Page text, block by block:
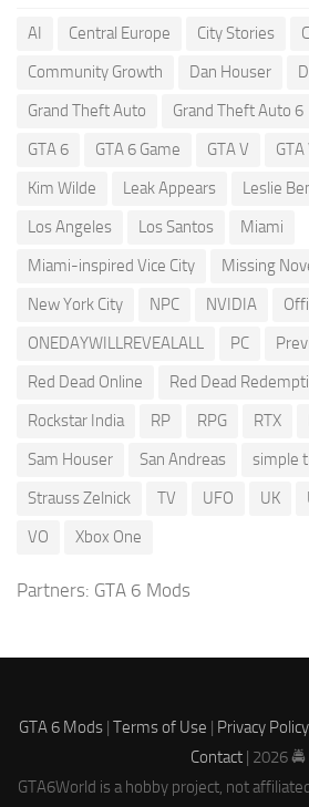
AI Central Europe City Stories
Community Growth
Dan Houser
Grand Theft Auto
Grand Theft Auto 6
GTA 6
GTA 6 Game GTA V GTA
Kim Wilde
Leak Appears Leslie
Los Angeles
Los Santos
Miami
Miami-inspired Vice City
Missing
New York City
NPC NVIDIA
ONEDAYWILLREVEALALL
PC
Red Dead Online
Red Dead
Rockstar India
RP RPG RTX
Sam Houser
San Andreas
simple
Strauss Zelnick
TV UFO UK
VO
Xbox One
Partners: GTA 6 Mods
GTA 6 Mods| Terms of Use | Privacy Policy
Contact | 2026 🚔
GTA6World is a hobby project, not